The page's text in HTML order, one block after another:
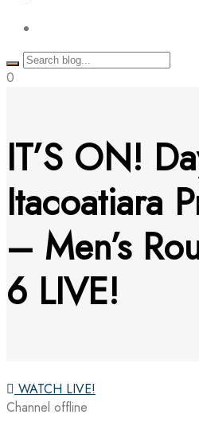
0
IT’S ON!
Itacoatiara
– Men’s
6 LIVE!
WATCH LIVE!
Channel offline